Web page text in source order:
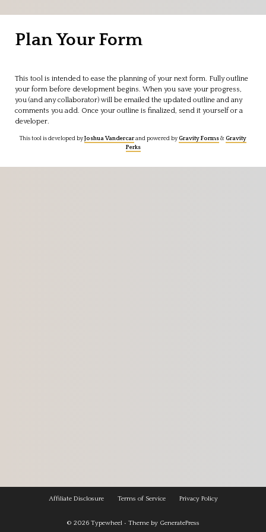
content
Plan Your Form
This tool is intended to ease the planning of your next form. Fully outline
your form before development begins. When you save your progress,
you (and any collaborator) will be emailed the updated outline and any
comments you add. Once your outline is finalized, send it yourself or a
developer.
This tool is developed byJoshua Vandercarand powered byGravity Forms&Gravity
Perks
Affiliate Disclosure Terms of Service Privacy Policy
© 2026 Typewheel • Theme by GeneratePress